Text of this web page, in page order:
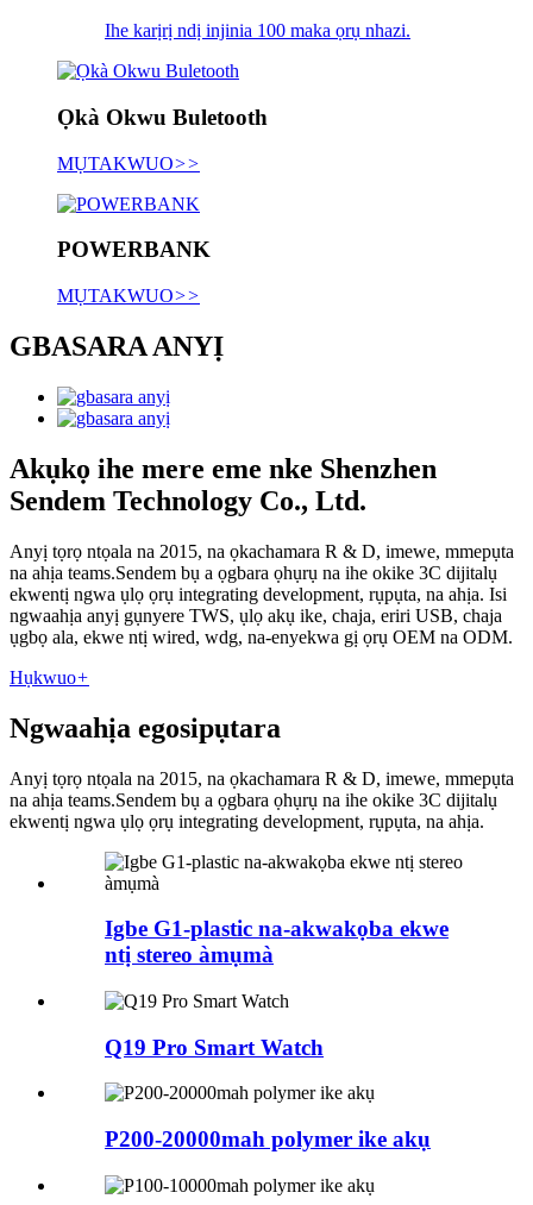
Ihe karịrị ndị injinia 100 maka ọrụ nhazi.
Ọkà Okwu Buletooth
MỤTAKWUO>>
POWERBANK
MỤTAKWUO>>
GBASARA ANYỊ
Akụkọ ihe mere eme nke Shenzhen
Sendem Technology Co., Ltd.
Anyị tọrọ ntọala na 2015, na ọkachamara R & D, imewe, mmepụta
na ahịa teams.Sendem bụ a ọgbara ọhụrụ na ihe okike 3C dijitalụ
ekwentị ngwa ụlọ ọrụ integrating development, rụpụta, na ahịa. Isi
ngwaahịa anyị gụnyere TWS, ụlọ akụ ike, chaja, eriri USB, chaja
ụgbọ ala, ekwe ntị wired, wdg, na-enyekwa gị ọrụ OEM na ODM.
Hụkwuo+
Ngwaahịa egosipụtara
Anyị tọrọ ntọala na 2015, na ọkachamara R & D, imewe, mmepụta
na ahịa teams.Sendem bụ a ọgbara ọhụrụ na ihe okike 3C dijitalụ
ekwentị ngwa ụlọ ọrụ integrating development, rụpụta, na ahịa.
Igbe G1-plastic na-akwakọba ekwe
ntị stereo àmụmà
Q19 Pro Smart Watch
P200-20000mah polymer ike akụ